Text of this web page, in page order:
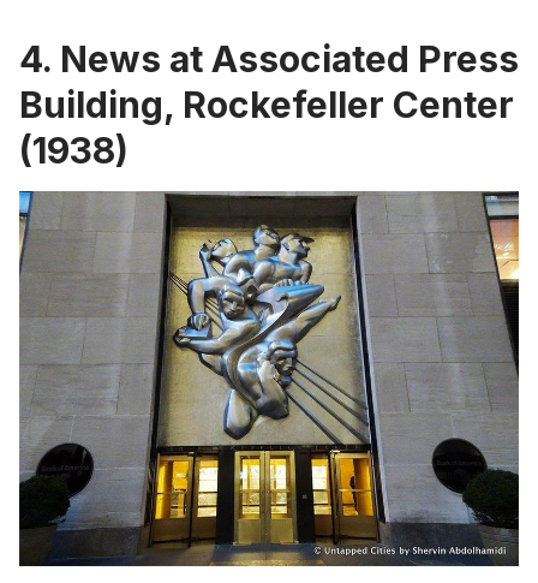
4. News at Associated Press
Building, Rockefeller Center
(1938)